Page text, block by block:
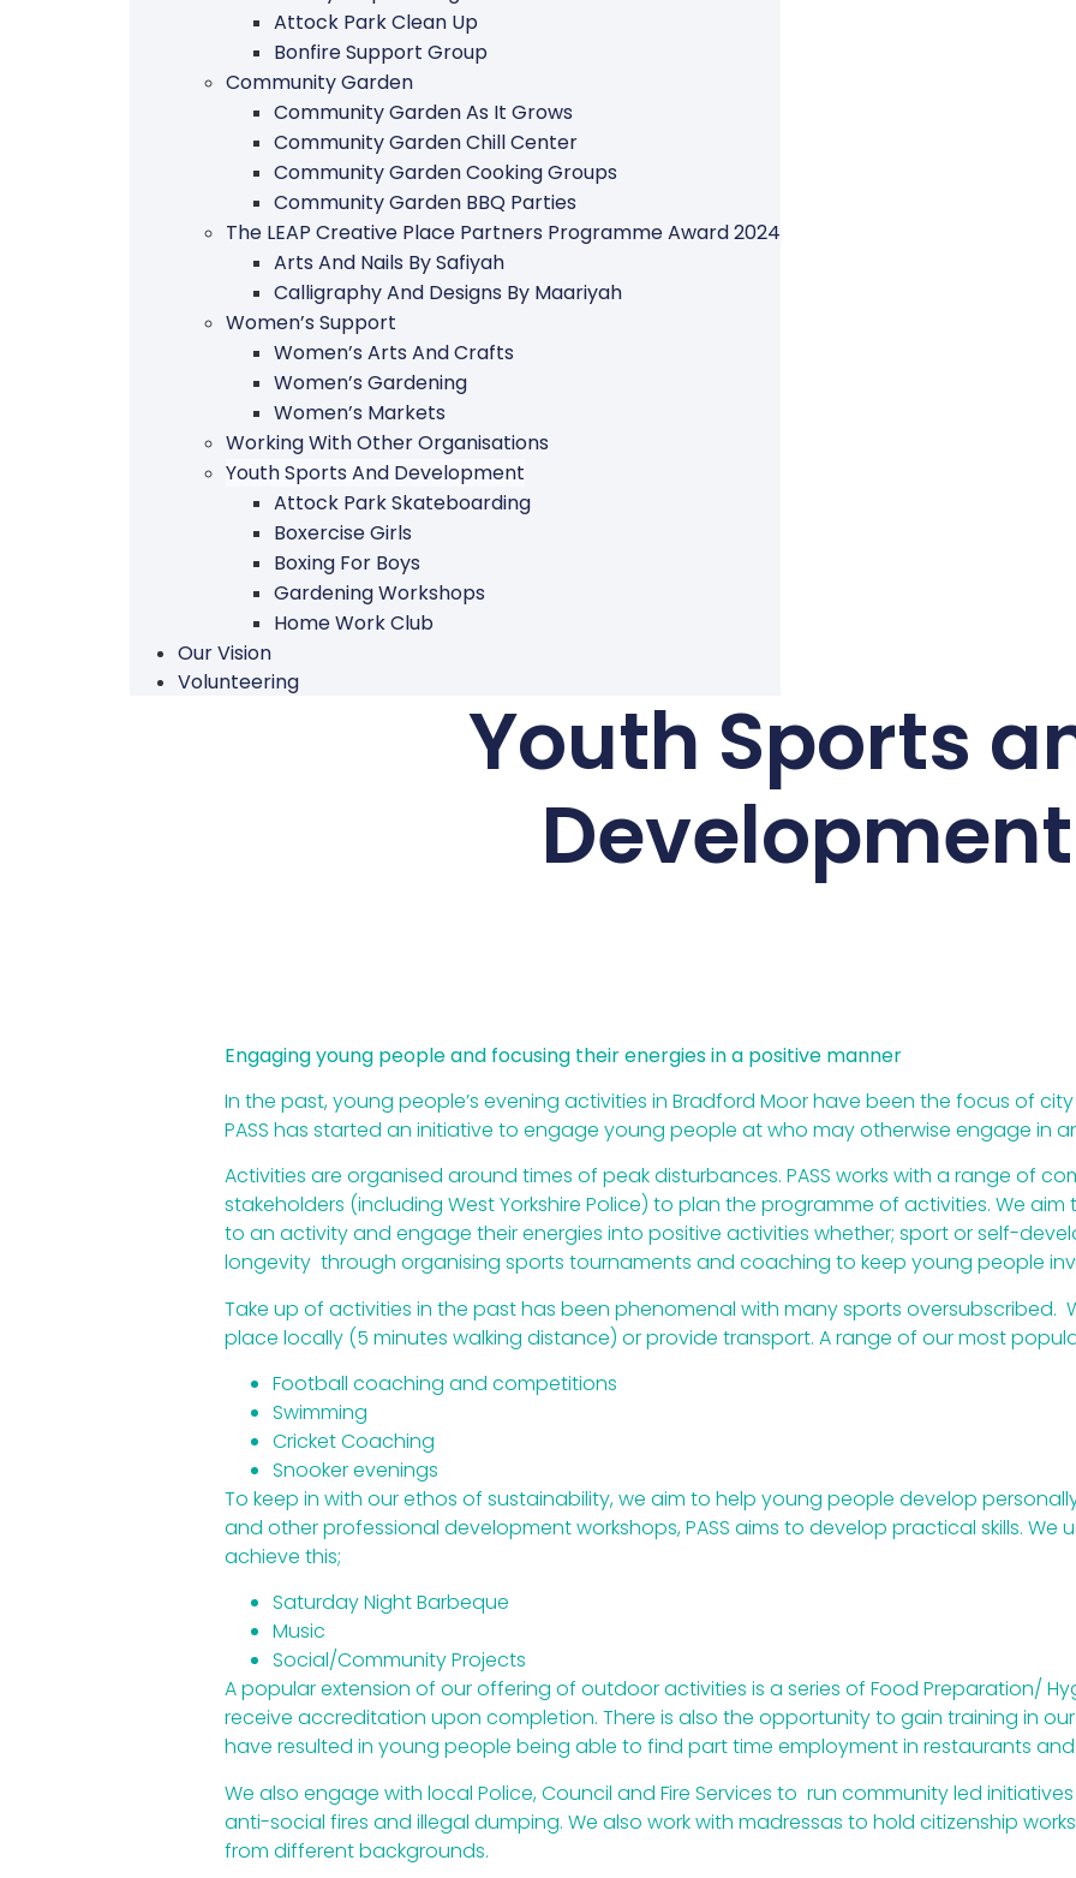
Attock Park Clean Up
Bonfire Support Group
Community Garden
Community Garden As It Grows
Community Garden Chill Center
Community Garden Cooking Groups
Community Garden BBQ Parties
The LEAP Creative Place Partners Programme Award 2024
Arts And Nails By Safiyah
Calligraphy And Designs By Maariyah
Women’s Support
Women’s Arts And Crafts
Women’s Gardening
Women’s Markets
Working With Other Organisations
Youth Sports And Development
Attock Park Skateboarding
Boxercise Girls
Boxing For Boys
Gardening Workshops
Home Work Club
Our Vision
Volunteering
Youth Sports
Development
Engaging young people and focusing their energies in a positive manner
In the past, young people’s evening activities in Bradford Moor have been the focus of
PASS has started an initiative to engage young people at who may otherwise engage in
Activities are organised around times of peak disturbances. PASS works with a range of
stakeholders (including West Yorkshire Police) to plan the programme of activities. We
to an activity and engage their energies into positive activities whether; sport or self-
longevity through organising sports tournaments and coaching to keep young people
Take up of activities in the past has been phenomenal with many sports oversubscribed.
place locally (5 minutes walking distance) or provide transport. A range of our most
Football coaching and competitions
Swimming
Cricket Coaching
Snooker evenings
To keep in with our ethos of sustainability, we aim to help young people develop
and other professional development workshops, PASS aims to develop practical skills. We
achieve this;
Saturday Night Barbeque
Music
Social/Community Projects
A popular extension of our offering of outdoor activities is a series of Food Preparation/
receive accreditation upon completion. There is also the opportunity to gain training in
have resulted in young people being able to find part time employment in restaurants
We also engage with local Police, Council and Fire Services to run community led
anti-social fires and illegal dumping. We also work with madressas to hold citizenship
from different backgrounds.